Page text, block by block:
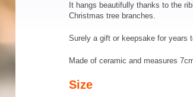
It hangs beautifully thanks to the
Christmas tree branches.
Surely a gift or keepsake for years
Made of ceramic and measures
Size